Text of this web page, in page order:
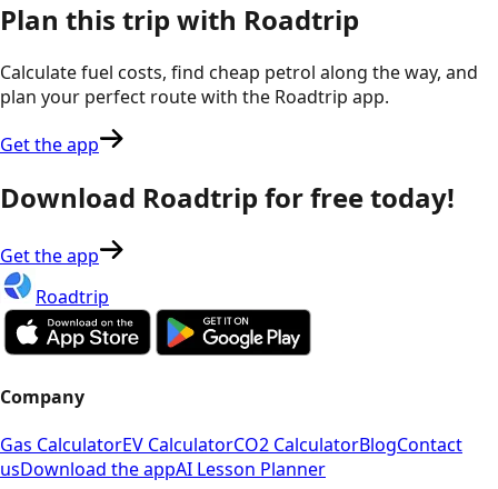
Plan this trip with Roadtrip
Calculate fuel costs, find cheap petrol along the way, and
plan your perfect route with the Roadtrip app.
Get the app
Download Roadtrip for free today!
Get the app
Roadtrip
Company
Gas CalculatorEV CalculatorCO2 CalculatorBlogContact
usDownload the appAI Lesson Planner